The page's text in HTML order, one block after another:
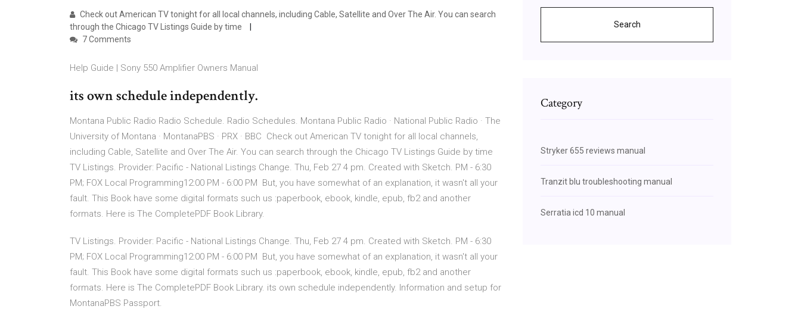
Check out American TV tonight for all local channels, including Cable, Satellite and Over The Air. You can search
through the Chicago TV Listings Guide by time
7 Comments
Help Guide | Sony 550 Amplifier Owners Manual
its own schedule independently.
Montana Public Radio Radio Schedule. Radio Schedules. Montana Public Radio · National Public Radio · The
University of Montana · MontanaPBS · PRX · BBC Check out American TV tonight for all local channels,
including Cable, Satellite and Over The Air. You can search through the Chicago TV Listings Guide by time
TV Listings. Provider: Pacific - National Listings Change. Thu, Feb 27 4 pm. Created with Sketch. PM - 6:30
PM; FOX Local Programming12:00 PM - 6:00 PM But, you have somewhat of an explanation, it wasn't all your
fault. This Book have some digital formats such us :paperbook, ebook, kindle, epub, fb2 and another
formats. Here is The CompletePDF Book Library.
TV Listings. Provider: Pacific - National Listings Change. Thu, Feb 27 4 pm. Created with Sketch. PM - 6:30
PM; FOX Local Programming12:00 PM - 6:00 PM But, you have somewhat of an explanation, it wasn't all your
fault. This Book have some digital formats such us :paperbook, ebook, kindle, epub, fb2 and another
formats. Here is The CompletePDF Book Library. its own schedule independently. Information and setup for
MontanaPBS Passport.
Search
Category
Stryker 655 reviews manual
Tranzit blu troubleshooting manual
Serratia icd 10 manual